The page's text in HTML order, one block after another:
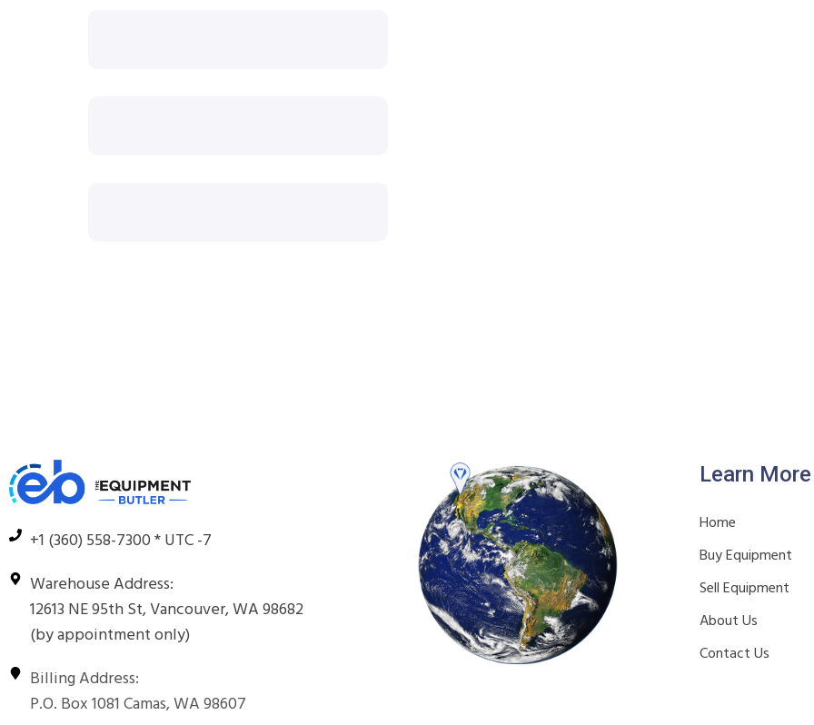
+1 (360) 558-7300 * UTC -7
Warehouse Address:
12613 NE 95th St, Vancouver, WA 98682
(by appointment only)
Billing Address:
P.O. Box 1081 Camas, WA 98607
Learn More
Home
Buy Equipment
Sell Equipment
About Us
Contact Us